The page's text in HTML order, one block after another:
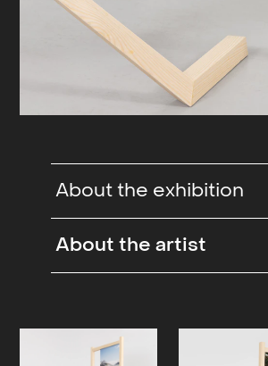
About the exhibition
somewhere’ illuminates a
the future at a time when
environmental damage. In
to the melancholy that can
About the artist